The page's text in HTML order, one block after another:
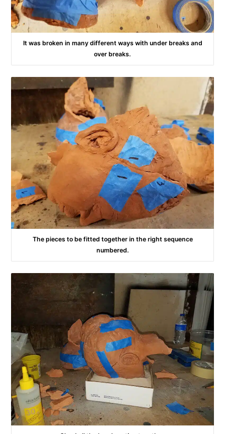
It was broken in many different ways with under breaks and
over breaks.
The pieces to be fitted together in the right sequence
numbered.